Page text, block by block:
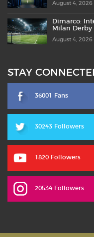
August 4, 2026
Dimarco:
Milan Derby
August 4, 2026
STAY
36001 Fans
30243 Followers
1820 Followers
20534 Followers